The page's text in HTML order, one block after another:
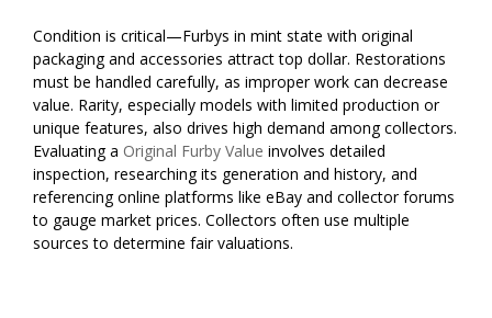
Condition is critical—Furbys in mint state with original
packaging and accessories attract top dollar. Restorations
must be handled carefully, as improper work can decrease
value. Rarity, especially models with limited production or
unique features, also drives high demand among collectors.
Evaluating a Original Furby Value involves detailed
inspection, researching its generation and history, and
referencing online platforms like eBay and collector forums
to gauge market prices. Collectors often use multiple
sources to determine fair valuations.